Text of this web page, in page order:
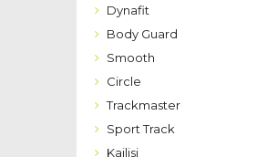
Dynafit
Body Guard
Smooth
Circle
Trackmaster
Sport Track
Kailisi